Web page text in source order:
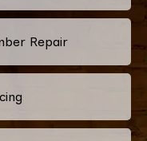
Repair